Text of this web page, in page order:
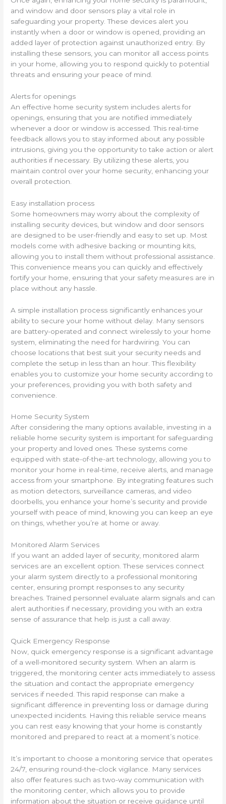
and window and door sensors play a vital role in
safeguarding your property. These devices alert you
instantly when a door or window is opened, providing an
added layer of protection against unauthorized entry. By
installing these sensors, you can monitor all access points
in your home, allowing you to respond quickly to potential
threats and ensuring your peace of mind.
Alerts for openings
An effective home security system includes alerts for
openings, ensuring that you are notified immediately
whenever a door or window is accessed. This real-time
feedback allows you to stay informed about any possible
intrusions, giving you the opportunity to take action or alert
authorities if necessary. By utilizing these alerts, you
maintain control over your home security, enhancing your
overall protection.
Easy installation process
Some homeowners may worry about the complexity of
installing security devices, but window and door sensors
are designed to be user-friendly and easy to set up. Most
models come with adhesive backing or mounting kits,
allowing you to install them without professional assistance.
This convenience means you can quickly and effectively
fortify your home, ensuring that your safety measures are in
place without any hassle.
A simple installation process significantly enhances your
ability to secure your home without delay. Many sensors
are battery-operated and connect wirelessly to your home
system, eliminating the need for hardwiring. You can
choose locations that best suit your security needs and
complete the setup in less than an hour. This flexibility
enables you to customize your home security according to
your preferences, providing you with both safety and
convenience.
Home Security System
After considering the many options available, investing in a
reliable home security system is important for safeguarding
your property and loved ones. These systems come
equipped with state-of-the-art technology, allowing you to
monitor your home in real-time, receive alerts, and manage
access from your smartphone. By integrating features such
as motion detectors, surveillance cameras, and video
doorbells, you enhance your home’s security and provide
yourself with peace of mind, knowing you can keep an eye
on things, whether you’re at home or away.
Monitored Alarm Services
If you want an added layer of security, monitored alarm
services are an excellent option. These services connect
your alarm system directly to a professional monitoring
center, ensuring prompt responses to any security
breaches. Trained personnel evaluate alarm signals and can
alert authorities if necessary, providing you with an extra
sense of assurance that help is just a call away.
Quick Emergency Response
Now, quick emergency response is a significant advantage
of a well-monitored security system. When an alarm is
triggered, the monitoring center acts immediately to assess
the situation and contact the appropriate emergency
services if needed. This rapid response can make a
significant difference in preventing loss or damage during
unexpected incidents. Having this reliable service means
you can rest easy knowing that your home is constantly
monitored and prepared to react at a moment’s notice.
It’s important to choose a monitoring service that operates
24/7, ensuring round-the-clock vigilance. Many services
also offer features such as two-way communication with
the monitoring center, which allows you to provide
information about the situation or receive guidance until